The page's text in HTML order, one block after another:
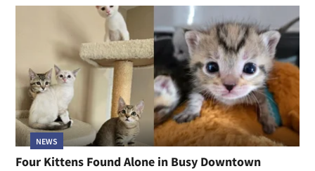
NEWS
Four Kittens Found Alone in Busy Downtown